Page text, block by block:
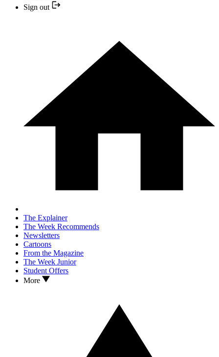
Sign out
The Explainer
The Week Recommends
Newsletters
Cartoons
From the Magazine
The Week Junior
Student Offers
More